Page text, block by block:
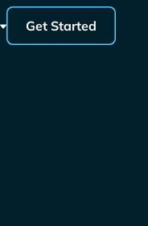
Get Started